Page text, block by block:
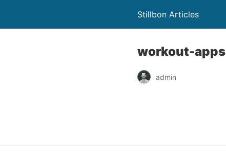
Stillbon Articles
workout-apps
admin